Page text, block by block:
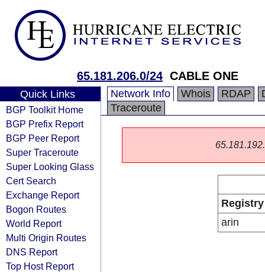
65.181.206.0/24 CABLE ONE
Quick Links
BGP Toolkit Home
BGP Prefix Report
BGP Peer Report
Super Traceroute
Super Looking Glass
Cert Search
Exchange Report
Bogon Routes
World Report
Multi Origin Routes
DNS Report
Top Host Report
Network Info Whois RDAP
Traceroute
Registry
arin